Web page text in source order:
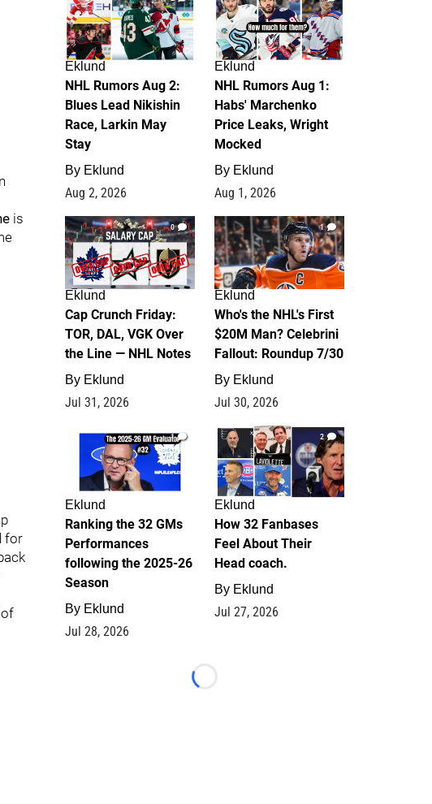
is
for
Eklund
NHL Rumors Aug 2:
Blues Lead Nikishin
Race, Larkin May
Stay
By Eklund
Aug 2, 2026
Eklund
NHL Rumors Aug 1:
Habs' Marchenko
Price Leaks, Wright
Mocked
By Eklund
Aug 1, 2026
0
Eklund
Cap Crunch Friday:
TOR, DAL, VGK Over
the Line — NHL Notes
By Eklund
Jul 31, 2026
1
Eklund
Who's the NHL's First
$20M Man? Celebrini
Fallout: Roundup 7/30
By Eklund
Jul 30, 2026
1
Eklund
Ranking the 32 GMs
Performances
following the 2025-26
Season
By Eklund
Jul 28, 2026
2
Eklund
How 32 Fanbases
Feel About Their
Head coach.
By Eklund
Jul 27, 2026
Loading...